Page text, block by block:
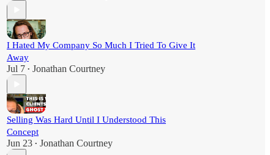
I Hated My Company So Much I Tried To Give It
Away
Jul 7 • Jonathan Courtney
Selling Was Hard Until I Understood This
Concept
Jun 23 • Jonathan Courtney